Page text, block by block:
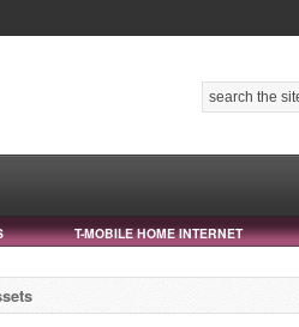
T-MOBILE HOME INTERNET